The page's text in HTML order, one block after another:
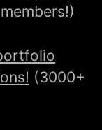
(3000+